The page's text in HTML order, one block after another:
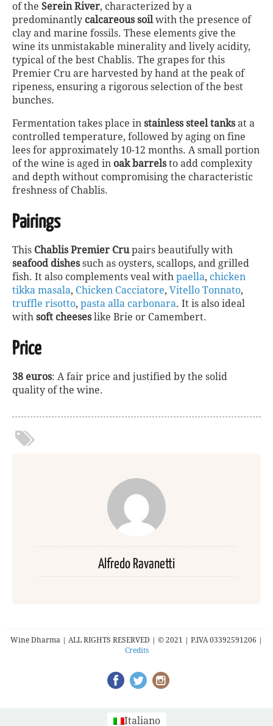
of the Serein River, characterized by a
predominantly calcareous soilwith the presence of
clay and marine fossils. These elements give the
wine its unmistakable minerality and lively acidity,
typical of the best Chablis. The grapes for this
Premier Cru are harvested by hand at the peak of
ripeness, ensuring a rigorous selection of the best
bunches.
Fermentation takes place in stainless steel tanksat a
controlled temperature, followed by aging on fine
lees for approximately 10-12 months. A small portion
of the wine is aged in oak barrelsto add complexity
and depth without compromising the characteristic
freshness of Chablis.
Pairings
This Chablis Premier Crupairs beautifully with
seafood dishessuch as oysters, scallops, and grilled
fish. It also complements veal with paella, chicken
tikka masala, Chicken Cacciatore, Vitello Tonnato,
truffle risotto, pasta alla carbonara. It is also ideal
with soft cheeseslike Brie or Camembert.
Price
38 euros: A fair price and justified by the solid
quality of the wine.
Alfredo Ravanetti
Wine Dharma | ALL RIGHTS RESERVED | © 2021 | P.IVA 03392591206 |
Credits
Italiano